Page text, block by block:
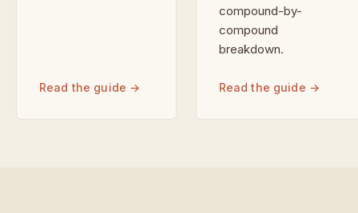
Read the guide →
compound-by-
compound
breakdown.
Read the guide →